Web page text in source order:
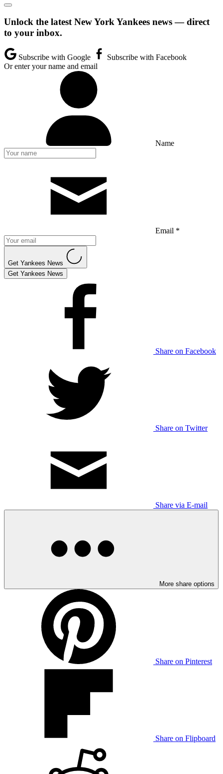
Unlock the latest New York Yankees news — direct
to your inbox.
Subscribe with Google
Subscribe with Facebook
Or enter your name and email
Name
Email *
Get Yankees News
Get Yankees News
Share on Facebook
Share on Twitter
Share via E-mail
More share options
Share on Pinterest
Share on Flipboard